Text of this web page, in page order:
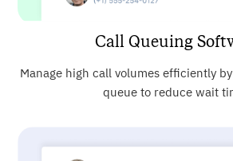
Call Queuing
Manage high call volumes efficiently
queue to reduce wait